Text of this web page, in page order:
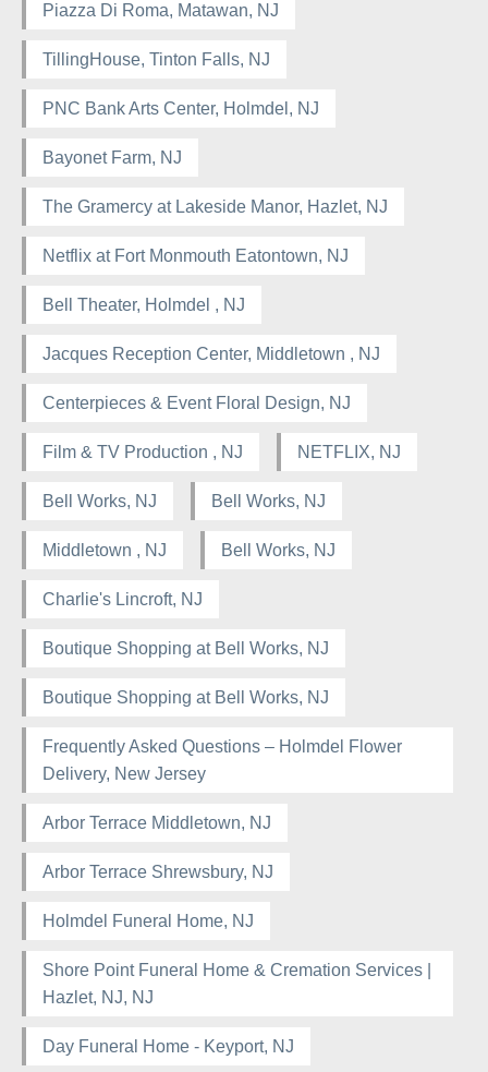
Piazza Di Roma, Matawan, NJ
TillingHouse, Tinton Falls, NJ
PNC Bank Arts Center, Holmdel, NJ
Bayonet Farm, NJ
The Gramercy at Lakeside Manor, Hazlet, NJ
Netflix at Fort Monmouth Eatontown, NJ
Bell Theater, Holmdel , NJ
Jacques Reception Center, Middletown , NJ
Centerpieces & Event Floral Design, NJ
Film & TV Production , NJ NETFLIX, NJ
Bell Works, NJ Bell Works, NJ
Middletown , NJ Bell Works, NJ
Charlie's Lincroft, NJ
Boutique Shopping at Bell Works, NJ
Boutique Shopping at Bell Works, NJ
Frequently Asked Questions – Holmdel Flower
Delivery, New Jersey
Arbor Terrace Middletown, NJ
Arbor Terrace Shrewsbury, NJ
Holmdel Funeral Home, NJ
Shore Point Funeral Home & Cremation Services |
Hazlet, NJ, NJ
Day Funeral Home - Keyport, NJ